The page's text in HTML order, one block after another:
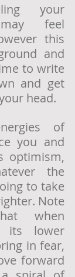
your
feel
this
and
to write
and get
head.
of
you and
optimism,
the
to take
Note
when
its lower
in fear,
forward